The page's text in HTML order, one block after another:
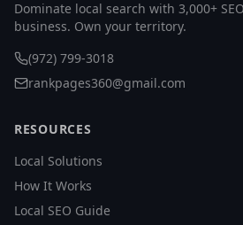
Dominate local search with 3,000+
business. Own your territory.
(972) 799-3018
rankpages360@gmail.com
RESOURCES
Local Solutions
How It Works
Local SEO Guide